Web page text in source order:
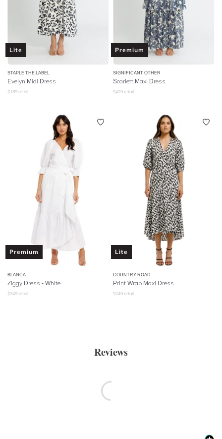
Lite
STAPLE THE LABEL
Evelyn Midi Dress
$189 retail
Premium
SIGNIFICANT OTHER
Scarlett Maxi Dress
$420 retail
Premium
BLANCA
Ziggy Dress - White
$349 retail
Lite
COUNTRY ROAD
Print Wrap Maxi Dress
$249 retail
Reviews